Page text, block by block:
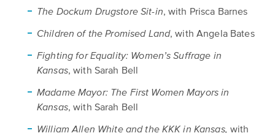
The Dockum Drugstore Sit-in, with Prisca Barnes
Children of the Promised Land, with Angela Bates
Fighting for Equality: Women’s Suffrage in
Kansas, with Sarah Bell
Madame Mayor: The First Women Mayors in
Kansas, with Sarah Bell
William Allen White and the KKK in Kansas, with